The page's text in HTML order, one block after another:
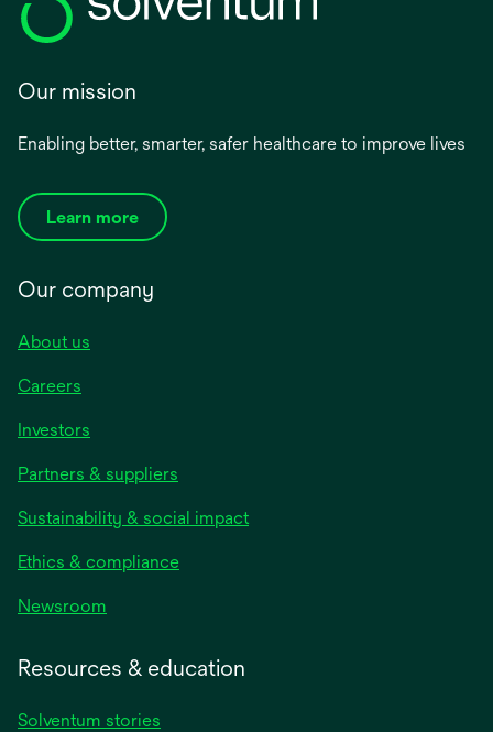
Our mission
Enabling better, smarter, safer healthcare to improve lives
Learn more
Our company
About us
Careers
Investors
Partners & suppliers
Sustainability & social impact
Ethics & compliance
Newsroom
Resources & education
Solventum stories